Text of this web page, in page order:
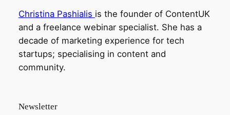
Christina Pashialis is the founder of ContentUK
and a freelance webinar specialist. She has a
decade of marketing experience for tech
startups; specialising in content and
community.
Newsletter